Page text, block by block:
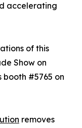
accelerating
of this
Show on
booth #5765 on
removes